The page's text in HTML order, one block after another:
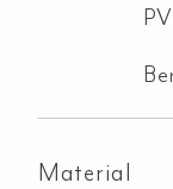
Material